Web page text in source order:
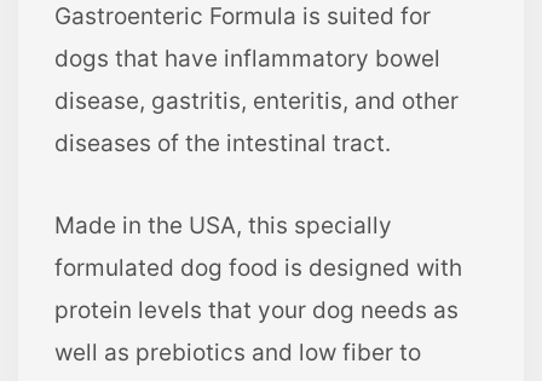
Gastroenteric Formula is suited for
dogs that have inflammatory bowel
disease, gastritis, enteritis, and other
diseases of the intestinal tract.
Made in the USA, this specially
formulated dog food is designed with
protein levels that your dog needs as
well as prebiotics and low fiber to